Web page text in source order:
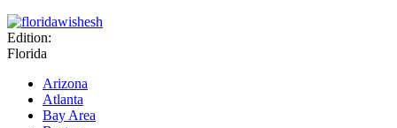
Edition:
Florida
Arizona
Atlanta
Bay Area